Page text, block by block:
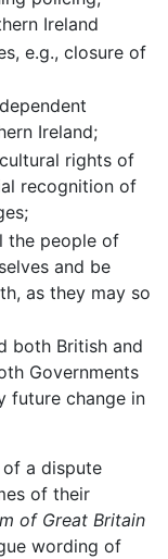
Ireland
e.g., closure of
Ireland;
rights of
recognition of
the people of
and be
as they may so
both British and
Governments
future change in
of a dispute
of their
of Great Britain
wording of